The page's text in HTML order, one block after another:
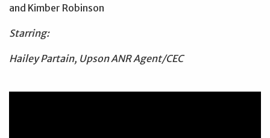
and Kimber Robinson
Starring:
Hailey Partain, Upson ANR Agent/CEC